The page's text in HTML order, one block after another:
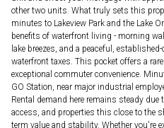
other two units. What truly sets this
minutes to Lakeview Park and the Lake
benefits of waterfront living - morning
lake breezes, and a peaceful,
waterfront taxes. This pocket offers a
exceptional commuter convenience.
GO Station, near major industrial
Rental demand here remains steady
access, and properties this close to the
term value and stability. Whether you're